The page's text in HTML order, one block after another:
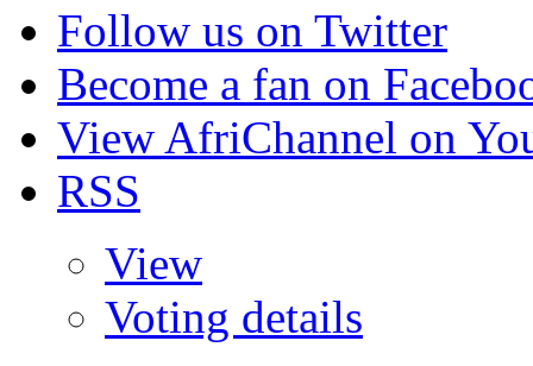
Follow us on Twitter
Become a fan on
View AfriChannel on
RSS
View
Voting details